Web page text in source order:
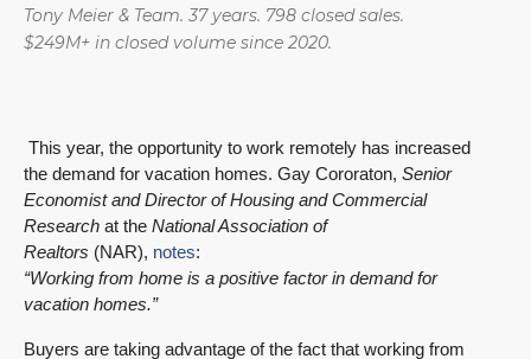
Tony Meier & Team. 37 years. 798 closed sales.
$249M+ in closed volume since 2020.
This year, the opportunity to work remotely has increased
the demand for vacation homes. Gay Cororaton, Senior
Economist and Director of Housing and Commercial
Research at the National Association of
Realtors (NAR), notes:
“Working from home is a positive factor in demand for
vacation homes.”
Buyers are taking advantage of the fact that working from